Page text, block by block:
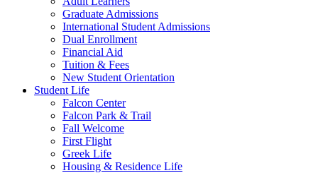
Graduate Admissions
International Student Admissions
Dual Enrollment
Financial Aid
Tuition & Fees
New Student Orientation
Student Life
Falcon Center
Falcon Park & Trail
Fall Welcome
First Flight
Greek Life
Housing & Residence Life